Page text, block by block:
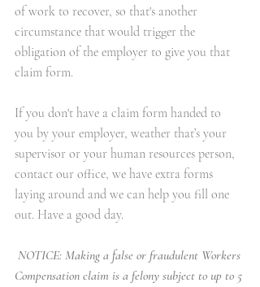
of work to recover, so that's another
circumstance that would trigger the
obligation of the employer to give you that
claim form.
If you don't have a claim form handed to
you by your employer, weather that’s your
supervisor or your human resources person,
contact our office, we have extra forms
laying around and we can help you fill one
out. Have a good day.
NOTICE: Making a false or fraudulent Workers
Compensation claim is a felony subject to up to 5